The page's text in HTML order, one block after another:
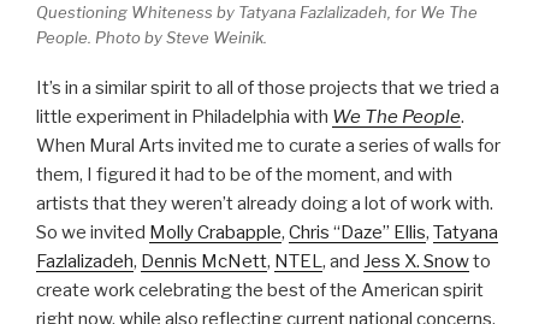
Questioning Whiteness by Tatyana Fazlalizadeh, for We The
People . Photo by Steve Weinik.
It’s in a similar spirit to all of those projects that we tried a
little experiment in Philadelphia with We The People.
When Mural Arts invited me to curate a series of walls for
them, I figured it had to be of the moment, and with
artists that they weren’t already doing a lot of work with.
So we invited Molly Crabapple, Chris “Daze” Ellis, Tatyana
Fazlalizadeh, Dennis McNett, NTEL, and Jess X. Snowto
create work celebrating the best of the American spirit